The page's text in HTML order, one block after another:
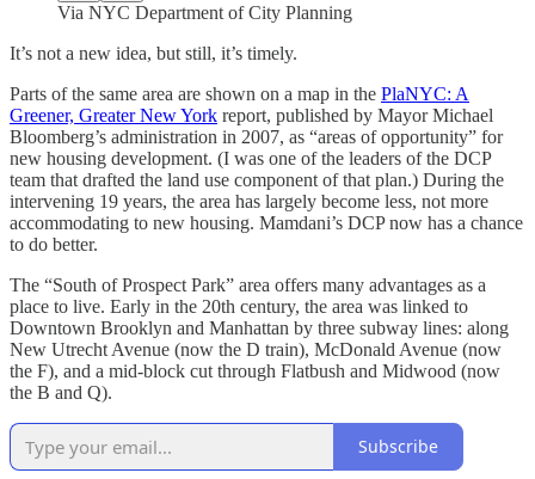
Via NYC Department of City Planning
It’s not a new idea, but still, it’s timely.
Parts of the same area are shown on a map in the PlaNYC: A
Greener, Greater New York report, published by Mayor Michael
Bloomberg’s administration in 2007, as “areas of opportunity” for
new housing development. (I was one of the leaders of the DCP
team that drafted the land use component of that plan.) During the
intervening 19 years, the area has largely become less, not more
accommodating to new housing. Mamdani’s DCP now has a chance
to do better.
The “South of Prospect Park” area offers many advantages as a
place to live. Early in the 20th century, the area was linked to
Downtown Brooklyn and Manhattan by three subway lines: along
New Utrecht Avenue (now the D train), McDonald Avenue (now
the F), and a mid-block cut through Flatbush and Midwood (now
the B and Q).
Subscribe